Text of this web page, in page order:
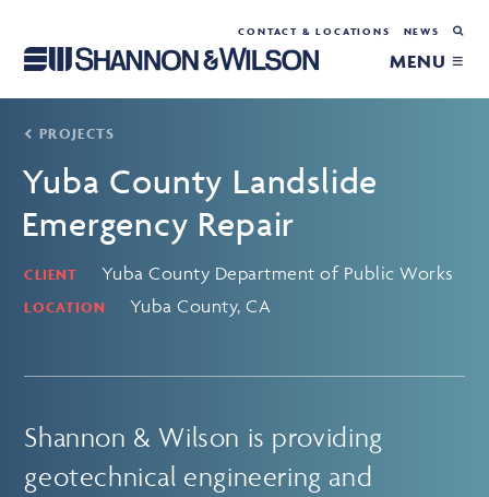
CONTACT & LOCATIONS NEWS
MENU ≡
PROJECTS
Yuba County Landslide
Emergency Repair
CLIENT Yuba County Department of Public Works
LOCATION Yuba County, CA
Shannon & Wilson is providing
geotechnical engineering and